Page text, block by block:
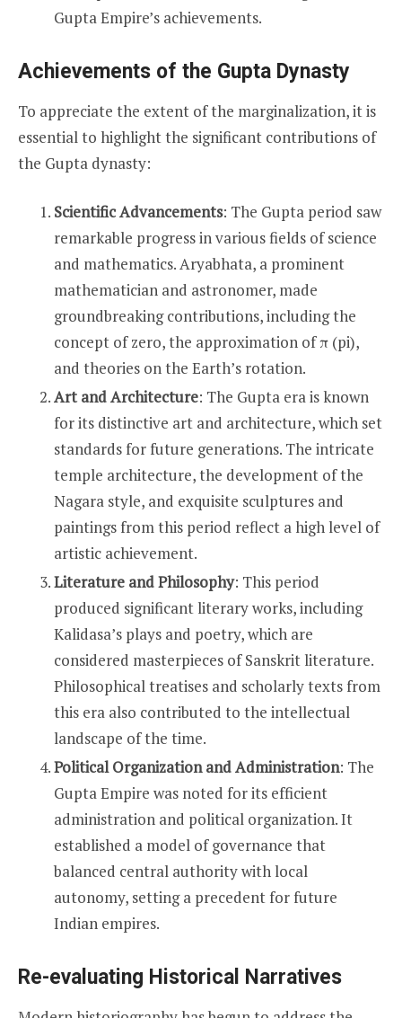
Gupta Empire’s achievements.
Achievements of the Gupta Dynasty
To appreciate the extent of the marginalization, it is
essential to highlight the significant contributions of
the Gupta dynasty:
Scientific Advancements: The Gupta period saw
remarkable progress in various fields of science
and mathematics. Aryabhata, a prominent
mathematician and astronomer, made
groundbreaking contributions, including the
concept of zero, the approximation of π (pi),
and theories on the Earth’s rotation.
Art and Architecture: The Gupta era is known
for its distinctive art and architecture, which set
standards for future generations. The intricate
temple architecture, the development of the
Nagara style, and exquisite sculptures and
paintings from this period reflect a high level of
artistic achievement.
Literature and Philosophy: This period
produced significant literary works, including
Kalidasa’s plays and poetry, which are
considered masterpieces of Sanskrit literature.
Philosophical treatises and scholarly texts from
this era also contributed to the intellectual
landscape of the time.
Political Organization and Administration: The
Gupta Empire was noted for its efficient
administration and political organization. It
established a model of governance that
balanced central authority with local
autonomy, setting a precedent for future
Indian empires.
Re-evaluating Historical Narratives